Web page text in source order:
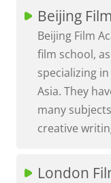
Beijing
Beijing Film
film school,
specializing
Asia. They
many
creative
London